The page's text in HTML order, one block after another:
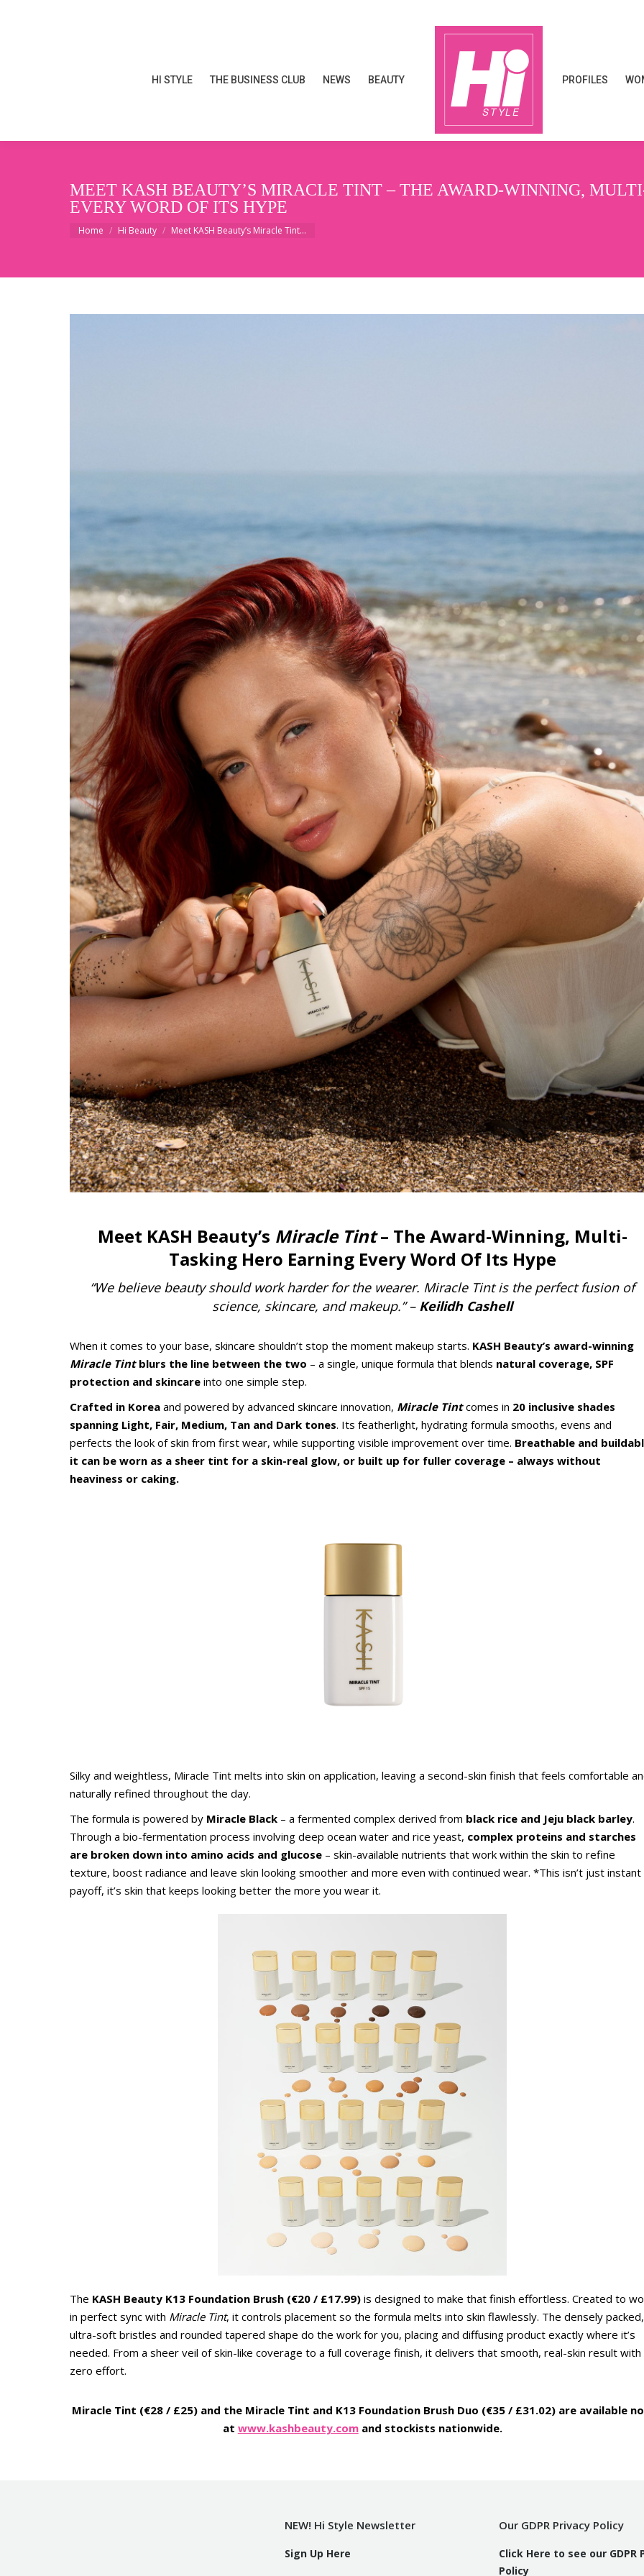
HI STYLE THE BUSINESS CLUB NEWS BEAUTY PROFILES
MEET KASH BEAUTY’S MIRACLE TINT – THE AWARD-WINNING,
EVERY WORD OF ITS HYPE
You are here:
Home Hi Beauty Meet KASH Beauty’s Miracle Tint…
Meet KASH Beauty’s Miracle Tint– The Award-Winning, Multi-
Tasking Hero Earning Every Word Of Its Hype
“We believe beauty should work harder for the wearer. Miracle Tint is the perfect fusion of
science, skincare, and makeup.” – Keilidh Cashell
When it comes to your base, skincare shouldn’t stop the moment makeup starts. KASH Beauty’s award-winning
Miracle Tintblurs the line between the two – a single, unique formula that blends natural coverage, SPF
protection and skincare into one simple step.
Crafted in Korea and powered by advanced skincare innovation, Miracle Tintcomes in 20 inclusive shades
spanning Light, Fair, Medium, Tan and Dark tones. Its featherlight, hydrating formula smooths, evens and
perfects the look of skin from first wear, while supporting visible improvement over time. Breathable and
it can be worn as a sheer tint for a skin-real glow, or built up for fuller coverage – always without
heaviness or caking.
Silky and weightless, Miracle Tint melts into skin on application, leaving a second-skin finish that feels comfortable
naturally refined throughout the day.
The formula is powered by Miracle Black – a fermented complex derived from black rice and Jeju black barley.
Through a bio-fermentation process involving deep ocean water and rice yeast, complex proteins and starches
are broken down into amino acids and glucose – skin-available nutrients that work within the skin to refine
texture, boost radiance and leave skin looking smoother and more even with continued wear. *This isn’t just instant
payoff, it’s skin that keeps looking better the more you wear it.
The KASH Beauty K13 Foundation Brush (€20 / £17.99) is designed to make that finish effortless. Created to
in perfect sync with Miracle Tint, it controls placement so the formula melts into skin flawlessly. The densely packed,
ultra-soft bristles and rounded tapered shape do the work for you, placing and diffusing product exactly where it’s
needed. From a sheer veil of skin-like coverage to a full coverage finish, it delivers that smooth, real-skin result with
zero effort.
Miracle Tint (€28 / £25) and the Miracle Tint and K13 Foundation Brush Duo (€35 / £31.02) are available
at www.kashbeauty.comand stockists nationwide.
NEW! Hi Style Newsletter
Sign Up Here
Our GDPR Privacy Policy
Click Here to see our GDPR
Policy